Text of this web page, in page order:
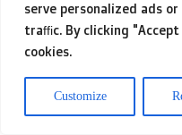
serve personalized ads
traffic. By clicking
cookies.
Customize
are, but
they’ll be
‘YouTube
more than